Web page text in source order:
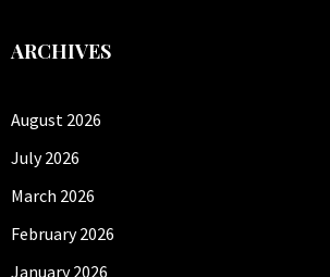
ARCHIVES
August 2026
July 2026
March 2026
February 2026
January 2026